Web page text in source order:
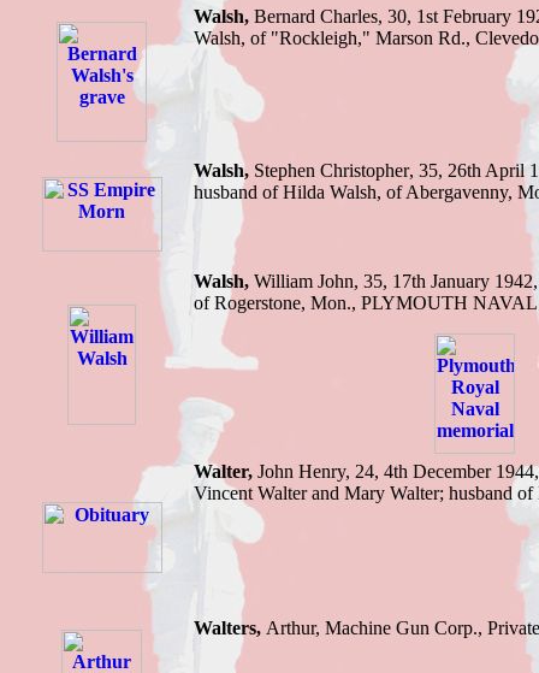
Walsh,Bernard Charles, 30, 1st February
Walsh, of "Rockleigh," Marson Rd.,
Walsh, Stephen Christopher, 35, 26th April
husband of Hilda Walsh, of Abergavenny,
Walsh, William John, 35, 17th January
of Rogerstone, Mon., PLYMOUTH
Walter, John Henry, 24, 4th December
Vincent Walter and Mary Walter; husband
Walters, Arthur, Machine Gun Corp.,